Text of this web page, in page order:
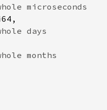
microseconds
days
months